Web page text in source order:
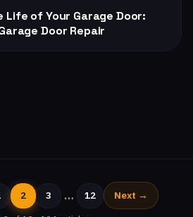
Life of Your Garage Door:
Door Repair
2 3 … 12
Next →